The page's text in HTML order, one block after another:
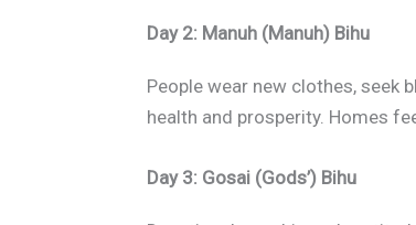
Day 2: Manuh (Manuh) Bihu
People wear new clothes, seek
health and prosperity. Homes
Day 3: Gosai (Gods’) Bihu